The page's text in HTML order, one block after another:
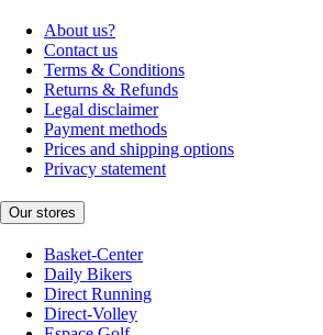
About us?
Contact us
Terms & Conditions
Returns & Refunds
Legal disclaimer
Payment methods
Prices and shipping options
Privacy statement
Our stores
Basket-Center
Daily Bikers
Direct Running
Direct-Volley